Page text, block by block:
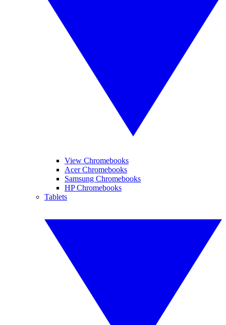
View Chromebooks
Acer Chromebooks
Samsung Chromebooks
HP Chromebooks
Tablets